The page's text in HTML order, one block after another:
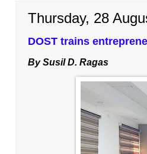
Thursday, 28
DOST trains
By Susil D. Ragas